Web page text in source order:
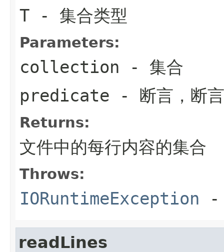
T - 集合类型
Parameters:
collection - 集合
predicate - 断言，断言
Returns:
文件中的每行内容的集合
Throws:
IORuntimeException -
readLines